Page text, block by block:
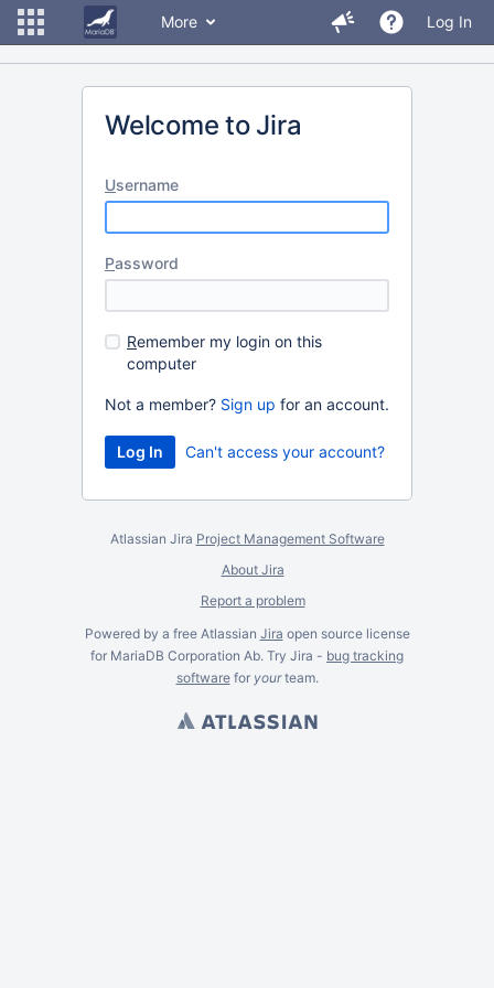
More Log In
Welcome to Jira
Username
Password
Remember my login on this
computer
Not a member? Sign up for an account.
Can't access your account?
Atlassian Jira Project Management Software
About Jira
Report a problem
Powered by a free Atlassian Jira open source license
for MariaDB Corporation Ab. Try Jira - bug tracking
softwarefor yourteam.